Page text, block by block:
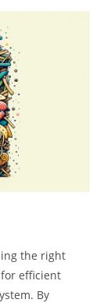
the right
efficient
By